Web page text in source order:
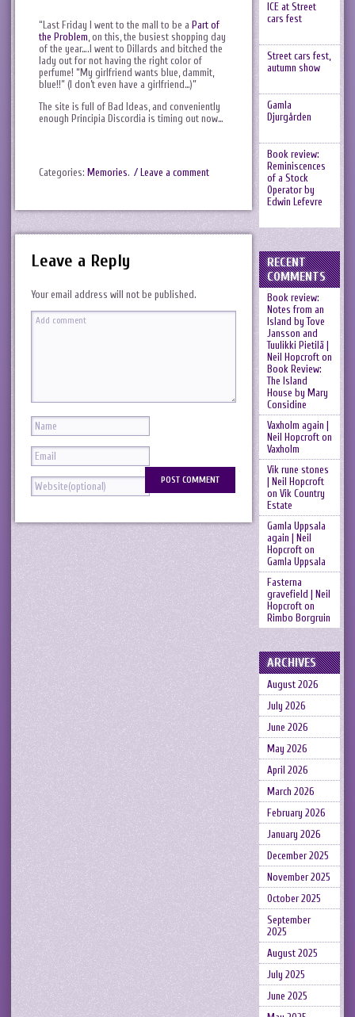
“Last Friday I went to the mall to be a Part of
the Problem , on this, the busiest shopping day
of the year….I went to Dillards and bitched the
lady out for not having the right color of
perfume! “My girlfriend wants blue, dammit,
blue!!” (I don’t even have a girlfriend…)”
The site is full of Bad Ideas, and conveniently
enough Principia Discordia is timing out now…
Categories: Memories. / Leave a comment
Leave a Reply
Your email address will not be published.
ICE at Street
cars fest
Street cars fest,
autumn show
Gamla
Djurgården
Book review:
Reminiscences
of a Stock
Operator by
Edwin Lefevre
RECENT
COMMENTS
Book review:
Notes from an
Island by Tove
Jansson and
Tuulikki Pietilä |
Neil Hopcrofton
Book Review:
The Island
House by Mary
Considine
Vaxholm again |
Neil Hopcrofton
Vaxholm
Vik rune stones
| Neil Hopcroft
on Vik Country
Estate
Gamla Uppsala
again | Neil
Hopcrofton
Gamla Uppsala
Fasterna
gravefield | Neil
Hopcrofton
Rimbo Borgruin
ARCHIVES
August 2026
July 2026
June 2026
May 2026
April 2026
March 2026
February 2026
January 2026
December 2025
November 2025
October 2025
September
2025
August 2025
July 2025
June 2025